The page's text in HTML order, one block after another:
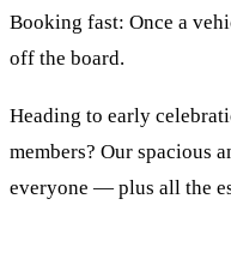
Booking fast: Once a
off the board.
Heading to early
members? Our spacious
everyone — plus all the